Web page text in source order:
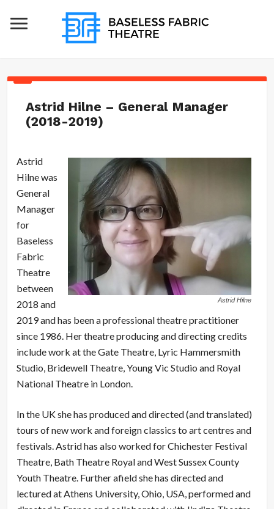
Astrid Hilne – General Manager
(2018-2019)
Astrid Hilne
Astrid
Hilne was
General
Manager
for
Baseless
Fabric
Theatre
between
2018 and
2019 and has been a professional theatre practitioner
since 1986. Her theatre producing and directing credits
include work at the Gate Theatre, Lyric Hammersmith
Studio, Bridewell Theatre, Young Vic Studio and Royal
National Theatre in London.
In the UK she has produced and directed (and translated)
tours of new work and foreign classics to art centres and
festivals. Astrid has also worked for Chichester Festival
Theatre, Bath Theatre Royal and West Sussex County
Youth Theatre. Further afield she has directed and
lectured at Athens University, Ohio, USA, performed and